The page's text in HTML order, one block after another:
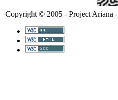
Copyright © 2005 - Project Ariana -